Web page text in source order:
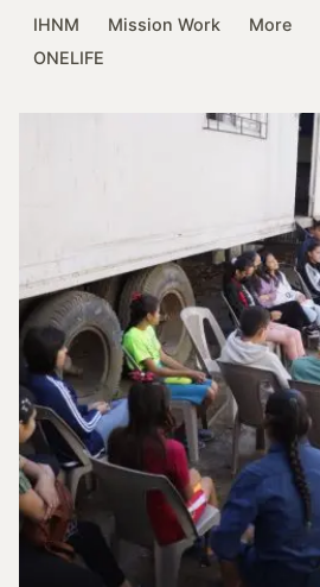
IHNM Mission Work More
ONELIFE
Posted by
InHisNameMinistries